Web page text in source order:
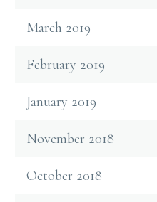
March 2019
February 2019
January 2019
November 2018
October 2018